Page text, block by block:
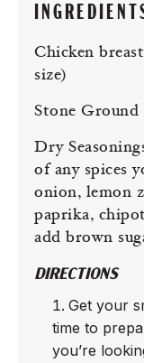
Chicken
size)
Stone Ground
Dry
of any spices
onion, lemon
paprika,
add brown
DIRECTIONS
Get your
time to
you’re